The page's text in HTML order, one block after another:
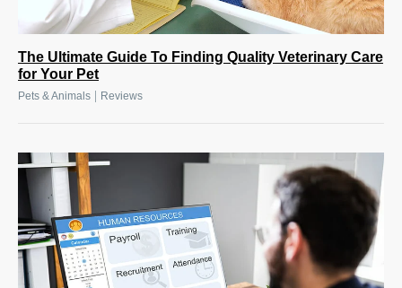
The Ultimate Guide To Finding Quality Veterinary Care
for Your Pet
Pets & Animals Reviews